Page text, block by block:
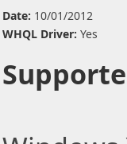
Date: 10/01/2012
WHQL Driver: Yes